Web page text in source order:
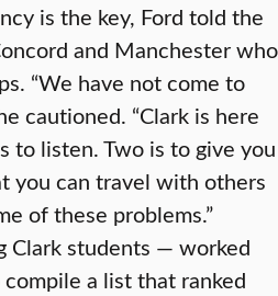
is the key, Ford told the
and Manchester who
“We have not come to
cautioned. “Clark is here
to listen. Two is to give you
you can travel with others
of these problems.”
Clark students — worked
a list that ranked